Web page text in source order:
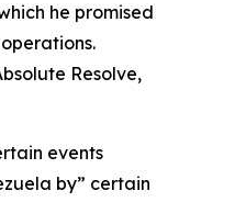
he promised
Resolve,
events
by” certain